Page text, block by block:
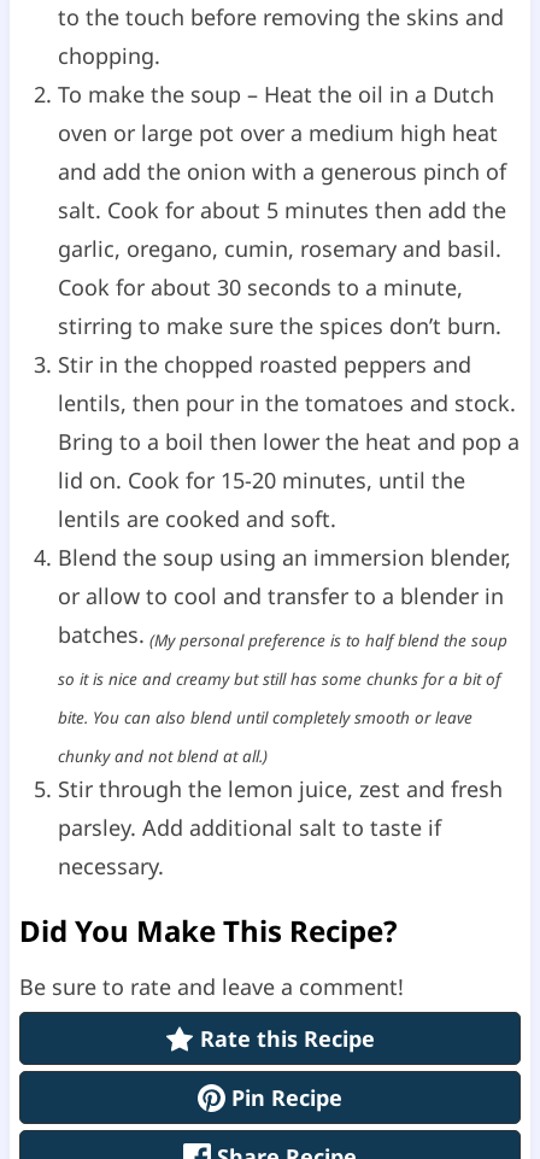
to the touch before removing the skins and
chopping.
To make the soup – Heat the oil in a Dutch
oven or large pot over a medium high heat
and add the onion with a generous pinch of
salt. Cook for about 5 minutes then add the
garlic, oregano, cumin, rosemary and basil.
Cook for about 30 seconds to a minute,
stirring to make sure the spices don’t burn.
Stir in the chopped roasted peppers and
lentils, then pour in the tomatoes and stock.
Bring to a boil then lower the heat and pop a
lid on. Cook for 15-20 minutes, until the
lentils are cooked and soft.
Blend the soup using an immersion blender,
or allow to cool and transfer to a blender in
batches. (My personal preference is to half blend the soup
so it is nice and creamy but still has some chunks for a bit of
bite. You can also blend until completely smooth or leave
chunky and not blend at all.)
Stir through the lemon juice, zest and fresh
parsley. Add additional salt to taste if
necessary.
Did You Make This Recipe?
Be sure to rate and leave a comment!
Rate this Recipe
Pin Recipe